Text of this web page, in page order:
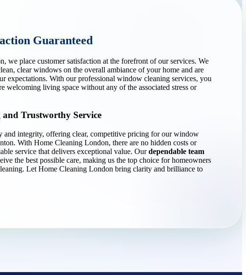
Guaranteed
we place customer satisfaction at the forefront of our services. We
clear windows on the overall ambiance of your home and are
expectations. With our professional window cleaning services, you
welcoming living space without any of the associated stress or
Trustworthy Service
and integrity, offering clear, competitive pricing for our window
With Home Cleaning London, there are no hidden costs or
service that delivers exceptional value. Ourdependable team
the best possible care, making us the top choice for homeowners
Let Home Cleaning London bring clarity and brilliance to